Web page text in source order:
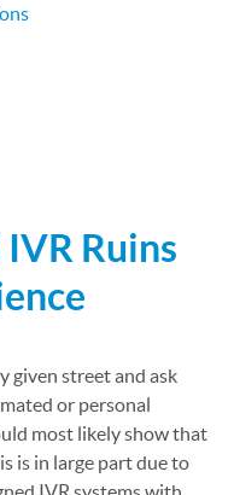
Bob's Stores
Ruins
given street and ask
or personal
most likely show that
is in large part due to